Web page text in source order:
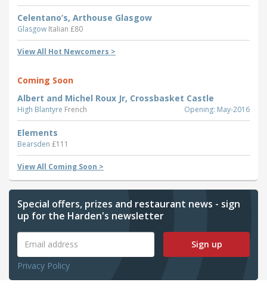
Celentano’s, Arthouse Glasgow
Glasgow Italian £80
View All Hot Newcomers >
Coming Soon
Albert and Michel Roux Jr, Crossbasket Castle
High Blantyre French Opening: May-2016
Elements
Bearsden £111
View All Coming Soon >
Special offers, prizes and restaurant news - sign
up for the Harden's newsletter
Sign up
Privacy Policy